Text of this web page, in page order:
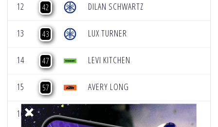
12 42 DILAN SCHWARTZ
13 43 LUX TURNER
14 47 LEVI KITCHEN
15 57 AVERY LONG
16 58 DAXTON BENNICK